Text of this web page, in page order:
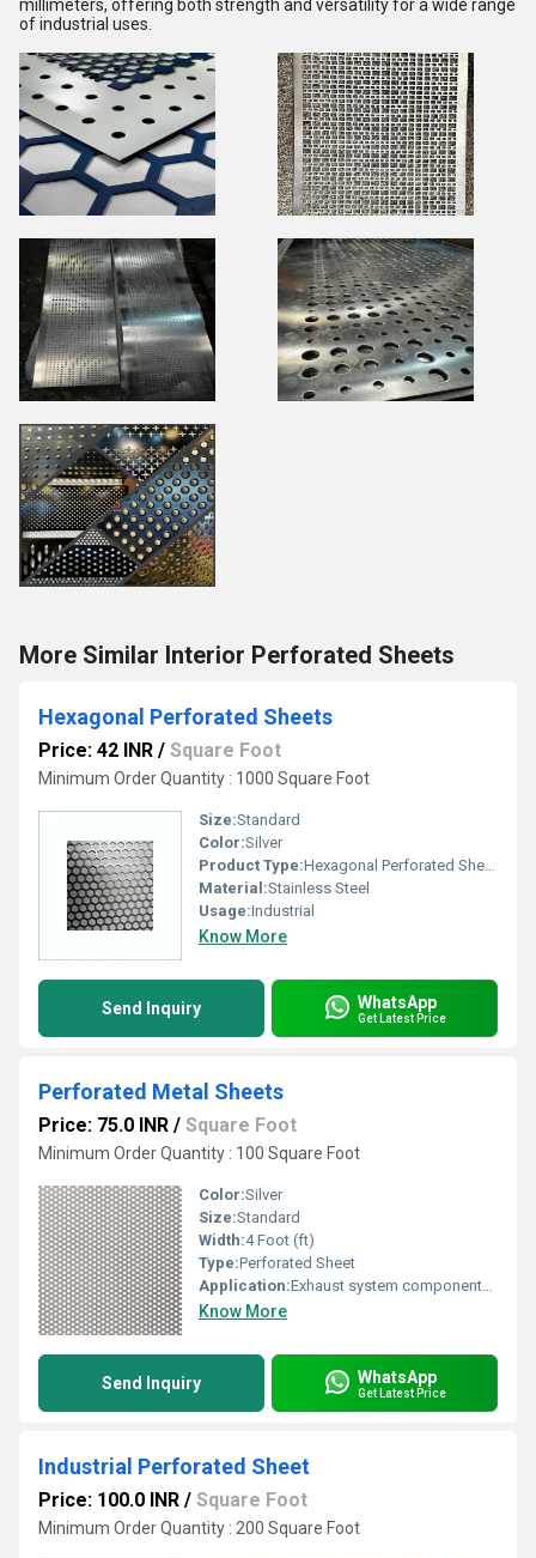
millimeters, offering both strength and versatility for a wide range
of industrial uses.
More Similar Interior Perforated Sheets
Hexagonal Perforated Sheets
Price: 42 INR / Square Foot
Minimum Order Quantity : 1000 Square Foot
Size:Standard
Color:Silver
Product Type:Hexagonal Perforated Sheets
Material:Stainless Steel
Usage:Industrial
Know More
Send Inquiry WhatsApp
Get Latest Price
Perforated Metal Sheets
Price: 75.0 INR / Square Foot
Minimum Order Quantity : 100 Square Foot
Color:Silver
Size:Standard
Width:4 Foot (ft)
Type:Perforated Sheet
Application:Exhaust system components, grilles, and engine covers for heat and noise management.
Know More
Send Inquiry WhatsApp
Get Latest Price
Industrial Perforated Sheet
Price: 100.0 INR / Square Foot
Minimum Order Quantity : 200 Square Foot